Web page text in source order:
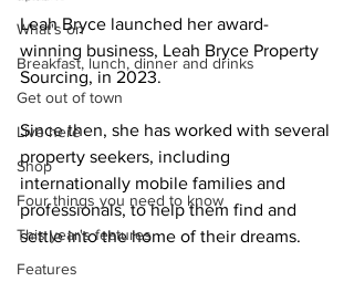
What's on
Breakfast, lunch, dinner and drinks
Get out of town
Live here
Shop
Four things you need to know
This year's features
Features
Leah Bryce launched her award-
winning business, Leah Bryce Property
Sourcing, in 2023.
Since then, she has worked with several
property seekers, including
internationally mobile families and
professionals, to help them find and
settle into the home of their dreams.